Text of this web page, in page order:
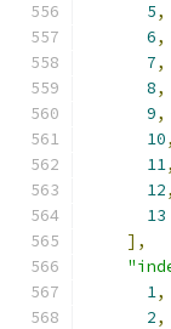
5,
6,
7,
8,
9,
10,
11,
12,
13
],
1,
2,